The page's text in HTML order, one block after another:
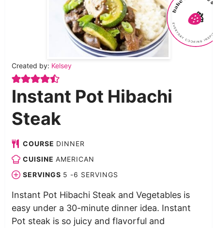
Created by: Kelsey
Instant Pot Hibachi
Steak
COURSE DINNER
CUISINE AMERICAN
SERVINGS 5 -6 SERVINGS
Instant Pot Hibachi Steak and Vegetables is
easy under a 30-minute dinner idea. Instant
Pot steak is so juicy and flavorful and